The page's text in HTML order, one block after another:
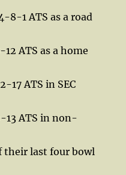
8-1 ATS as a road
ATS as a home
17 ATS in SEC
13 ATS in non-
their last four bowl